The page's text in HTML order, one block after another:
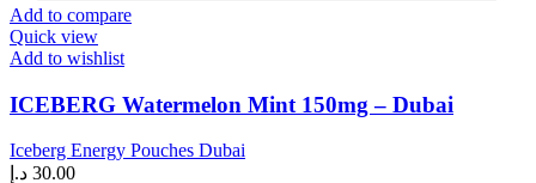
Add to compare
Quick view
Add to wishlist
ICEBERG Watermelon Mint 150mg – Dubai
Iceberg Energy Pouches Dubai
30.00 د.إ